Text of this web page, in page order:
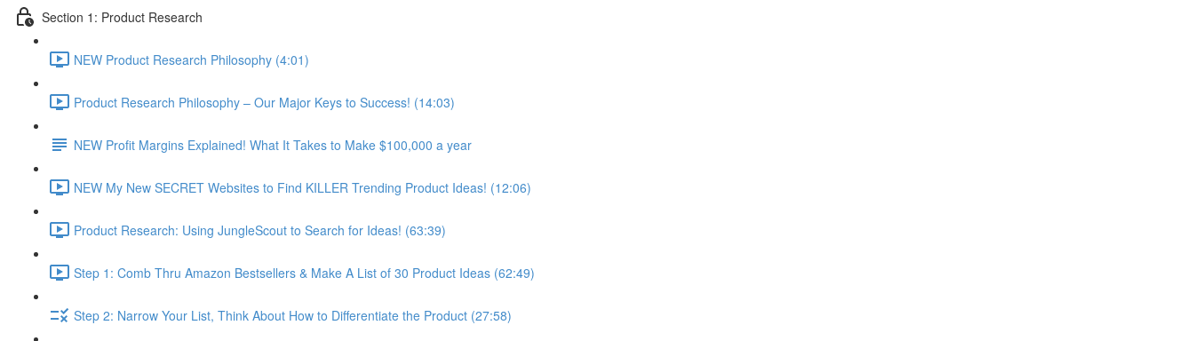
Section 1: Product Research
NEW Product Research Philosophy (4:01)
Product Research Philosophy – Our Major Keys to Success! (14:03)
NEW Profit Margins Explained! What It Takes to Make $100,000 a year
NEW My New SECRET Websites to Find KILLER Trending Product Ideas! (12:06)
Product Research: Using JungleScout to Search for Ideas! (63:39)
Step 1: Comb Thru Amazon Bestsellers & Make A List of 30 Product Ideas (62:49)
Step 2: Narrow Your List, Think About How to Differentiate the Product (27:58)